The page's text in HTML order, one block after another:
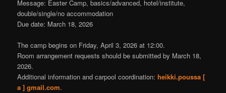
Message: Easter Camp, basics/advanced, hotel/institute,
double/single/no accommodation
Due date: March 18, 2026
The camp begins on Friday, April 3, 2026 at 12:00.
Room arrangement requests should be submitted by March 18,
2026.
Additional information and carpool coordination:heikki.poussa [
a ] gmail.com.